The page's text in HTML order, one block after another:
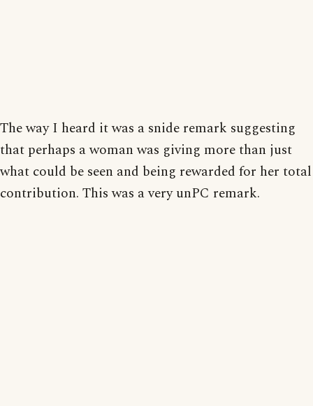
The way I heard it was a snide remark suggesting
that perhaps a woman was giving more than just
what could be seen and being rewarded for her total
contribution. This was a very unPC remark.